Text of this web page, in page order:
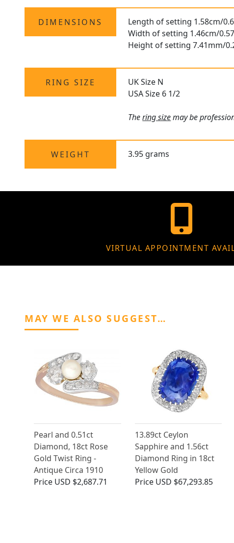
DIMENSIONS
Length of setting 1.58cm/
Width of setting 1.46cm/
Height of setting 7.41mm/
RING SIZE
UK Size N
USA Size 6 1/2
Thering sizemay be
WEIGHT 3.95 grams
VIRTUAL APPOINTMENT
MAY WE ALSO SUGGEST…
Pearl and 0.51ct
Diamond, 18ct Rose
Gold Twist Ring -
Antique Circa 1910
Price USD $2,687.71
13.89ct Ceylon
Sapphire and 1.56ct
Diamond Ring in 18ct
Yellow Gold
Price USD $67,293.85